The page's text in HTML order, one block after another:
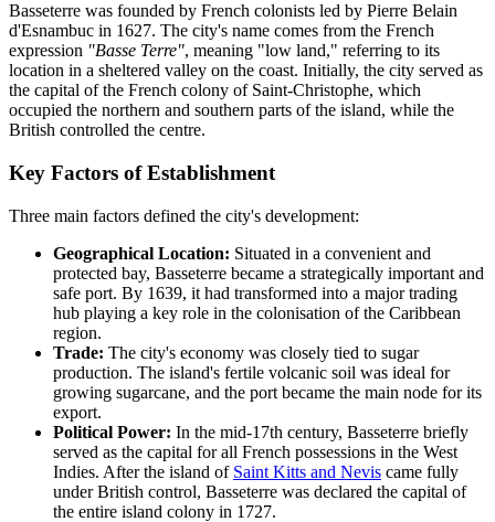
Basseterre was founded by French colonists led by Pierre Belain
d'Esnambuc in 1627. The city's name comes from the French
expression "Basse Terre", meaning "low land," referring to its
location in a sheltered valley on the coast. Initially, the city served as
the capital of the French colony of Saint-Christophe, which
occupied the northern and southern parts of the island, while the
British controlled the centre.
Key Factors of Establishment
Three main factors defined the city's development:
Geographical Location: Situated in a convenient and
protected bay, Basseterre became a strategically important and
safe port. By 1639, it had transformed into a major trading
hub playing a key role in the colonisation of the Caribbean
region.
Trade: The city's economy was closely tied to sugar
production. The island's fertile volcanic soil was ideal for
growing sugarcane, and the port became the main node for its
export.
Political Power: In the mid-17th century, Basseterre briefly
served as the capital for all French possessions in the West
Indies. After the island of Saint Kitts and Nevis came fully
under British control, Basseterre was declared the capital of
the entire island colony in 1727.